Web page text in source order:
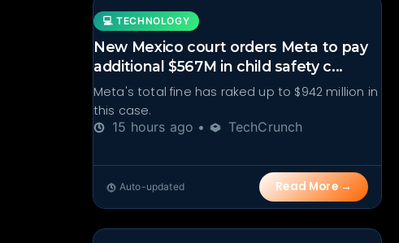
💻 TECHNOLOGY
New Mexico court orders Meta to pay
additional $567M in child safety c...
Meta's total fine has raked up to $942 million in
this case.
15 hours ago •
TechCrunch
Auto-updated Read More →